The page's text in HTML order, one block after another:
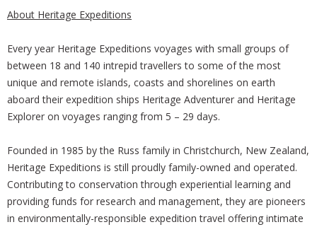
About Heritage Expeditions
Every year Heritage Expeditions voyages with small groups of
between 18 and 140 intrepid travellers to some of the most
unique and remote islands, coasts and shorelines on earth
aboard their expedition ships Heritage Adventurer and Heritage
Explorer on voyages ranging from 5 – 29 days.
Founded in 1985 by the Russ family in Christchurch, New Zealand,
Heritage Expeditions is still proudly family-owned and operated.
Contributing to conservation through experiential learning and
providing funds for research and management, they are pioneers
in environmentally-responsible expedition travel offering intimate